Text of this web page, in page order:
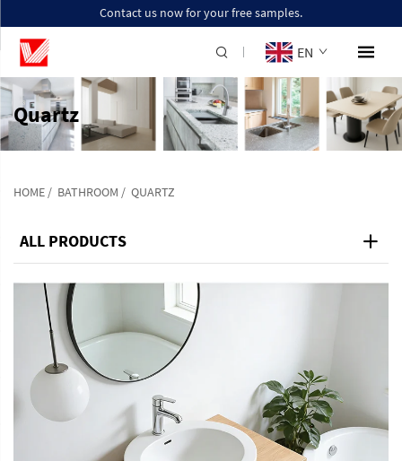
Contact us now for your free samples.
EN
Quartz
HOME / BATHROOM / QUARTZ
ALL PRODUCTS